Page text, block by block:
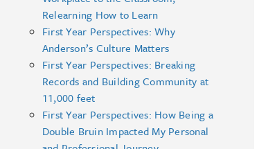
Relearning How to Learn
First Year Perspectives: Why
Anderson’s Culture Matters
First Year Perspectives: Breaking
Records and Building Community at
11,000 feet
First Year Perspectives: How Being a
Double Bruin Impacted My Personal